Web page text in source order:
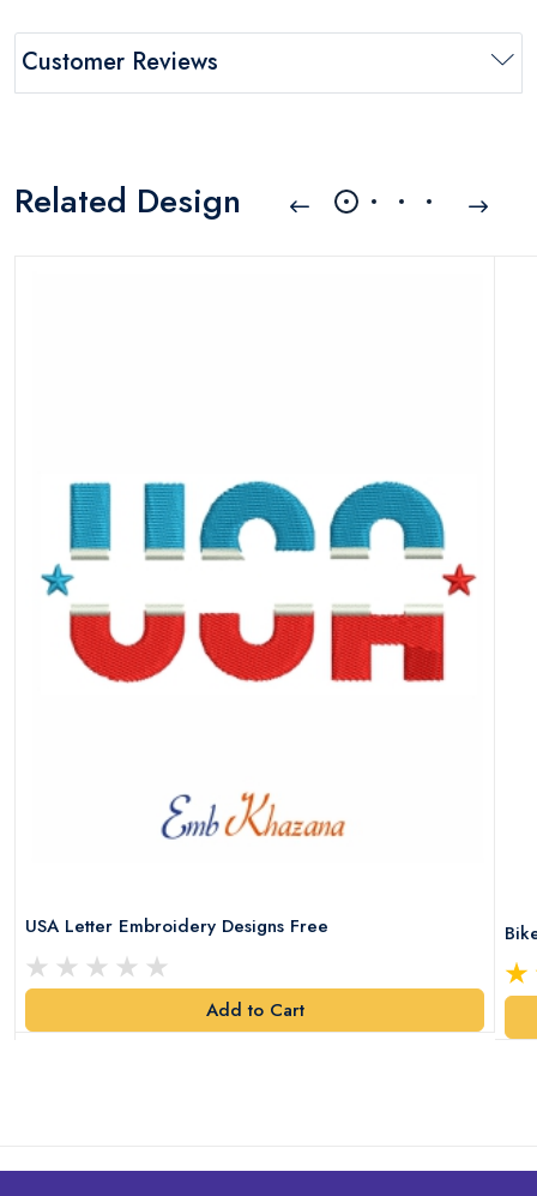
Customer Reviews
Related Design
USA Letter Embroidery Designs Free
Add to Cart